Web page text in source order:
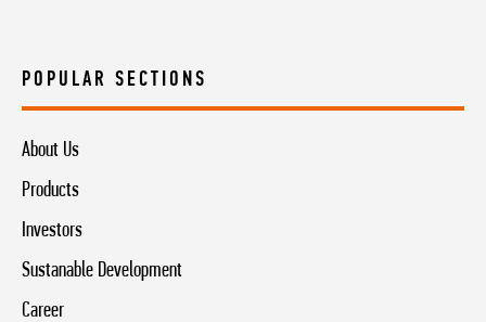
POPULAR SECTIONS
About Us
Products
Investors
Sustanable Development
Career